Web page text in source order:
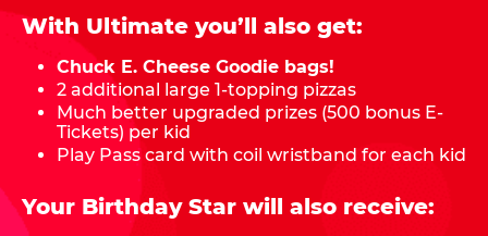
With Ultimate you’ll also get:
Chuck E. Cheese Goodie bags!
2 additional large 1-topping pizzas
Much better upgraded prizes (500 bonus E-
Tickets) per kid
Play Pass card with coil wristband for each kid
Your Birthday Star will also receive: